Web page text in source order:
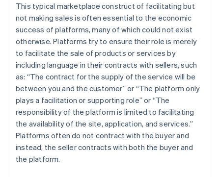
This typical marketplace construct of facilitating but
not making sales is often essential to the economic
success of platforms, many of which could not exist
otherwise. Platforms try to ensure their role is merely
to facilitate the sale of products or services by
including language in their contracts with sellers, such
as: “The contract for the supply of the service will be
between you and the customer” or “The platform only
plays a facilitation or supporting role” or “The
responsibility of the platform is limited to facilitating
the availability of the site, application, and services.”
Platforms often do not contract with the buyer and
instead, the seller contracts with both the buyer and
the platform.